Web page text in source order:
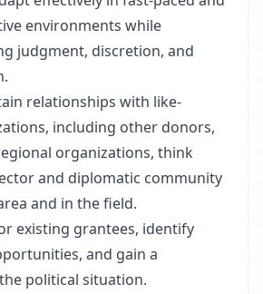
environments while
judgment, discretion, and
relationships with like-
including other donors,
organizations, think
and diplomatic community
and in the field.
existing grantees, identify
and gain a
political situation.